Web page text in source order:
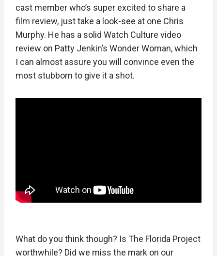
cast member who’s super excited to share a
film review, just take a look-see at one Chris
Murphy. He has a solid Watch Culture video
review on Patty Jenkin’s Wonder Woman, which
I can almost assure you will convince even the
most stubborn to give it a shot.
What do you think though? Is The Florida Project
worthwhile? Did we miss the mark on our